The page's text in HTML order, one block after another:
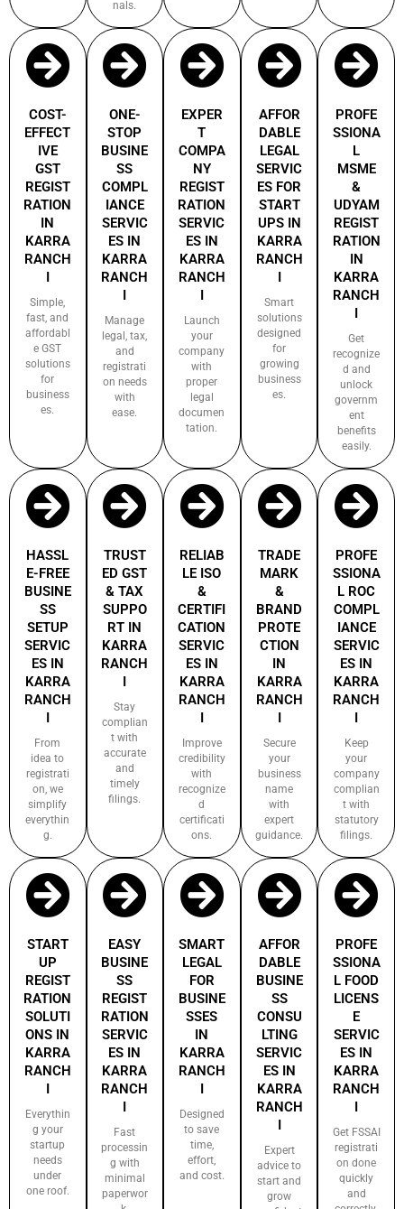
nals.
COST-
EFFECT
IVE
GST
REGIST
RATION
IN
KARRA
RANCH
I
Simple,
fast, and
affordabl
e GST
solutions
for
business
es.
ONE-
STOP
BUSINE
SS
COMPL
IANCE
SERVIC
ES IN
KARRA
RANCH
I
Manage
legal, tax,
and
registrati
on needs
with
ease.
EXPER
T
COMPA
NY
REGIST
RATION
SERVIC
ES IN
KARRA
RANCH
I
Launch
your
company
with
proper
legal
documen
tation.
AFFOR
DABLE
LEGAL
SERVIC
ES FOR
START
UPS IN
KARRA
RANCH
I
Smart
solutions
designed
for
growing
business
es.
PROFE
SSIONA
L
MSME
&
UDYAM
REGIST
RATION
IN
KARRA
RANCH
I
Get
recognize
d and
unlock
governm
ent
benefits
easily.
HASSL
E-FREE
BUSINE
SS
SETUP
SERVIC
ES IN
KARRA
RANCH
I
From
idea to
registrati
on, we
simplify
everythin
g.
TRUST
ED GST
& TAX
SUPPO
RT IN
KARRA
RANCH
I
Stay
complian
t with
accurate
and
timely
filings.
RELIAB
LE ISO
&
CERTIFI
CATION
SERVIC
ES IN
KARRA
RANCH
I
Improve
credibility
with
recognize
d
certificati
ons.
TRADE
MARK
&
BRAND
PROTE
CTION
IN
KARRA
RANCH
I
Secure
your
business
name
with
expert
guidance.
PROFE
SSIONA
L ROC
COMPL
IANCE
SERVIC
ES IN
KARRA
RANCH
I
Keep
your
company
complian
t with
statutory
filings.
START
UP
REGIST
RATION
SOLUTI
ONS IN
KARRA
RANCH
I
Everythin
g your
startup
needs
under
one roof.
EASY
BUSINE
SS
REGIST
RATION
SERVIC
ES IN
KARRA
RANCH
I
Fast
processin
g with
minimal
paperwor
SMART
LEGAL
FOR
BUSINE
SSES
IN
KARRA
RANCH
I
Designed
to save
time,
effort,
and cost.
AFFOR
DABLE
BUSINE
SS
CONSU
LTING
SERVIC
ES IN
KARRA
RANCH
I
Expert
advice to
start and
grow
PROFE
SSIONA
L FOOD
LICENS
E
SERVIC
ES IN
KARRA
RANCH
I
Get FSSAI
registrati
on done
quickly
and